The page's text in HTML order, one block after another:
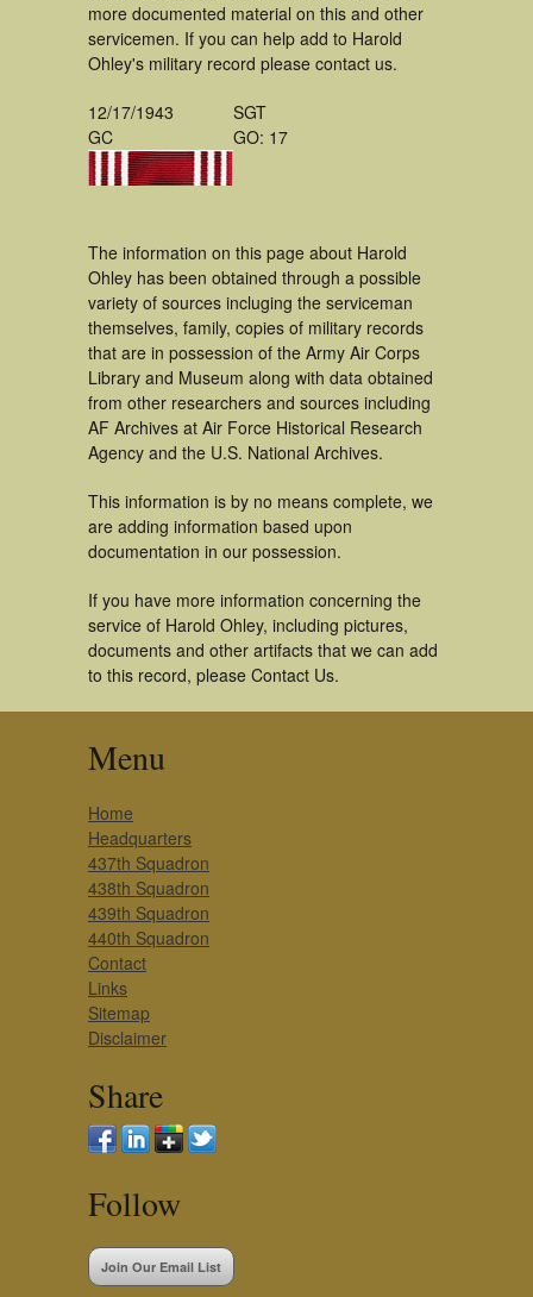
more documented material on this and other
servicemen. If you can help add to Harold
Ohley's military record please contact us.
12/17/1943
GC
SGT
GO: 17
The information on this page about Harold
Ohley has been obtained through a possible
variety of sources incluging the serviceman
themselves, family, copies of military records
that are in possession of the Army Air Corps
Library and Museum along with data obtained
from other researchers and sources including
AF Archives at Air Force Historical Research
Agency and the U.S. National Archives.
This information is by no means complete, we
are adding information based upon
documentation in our possession.
If you have more information concerning the
service of Harold Ohley, including pictures,
documents and other artifacts that we can add
to this record, please Contact Us.
Menu
Home
Headquarters
437th Squadron
438th Squadron
439th Squadron
440th Squadron
Contact
Links
Sitemap
Disclaimer
Share
Follow
Join Our Email List